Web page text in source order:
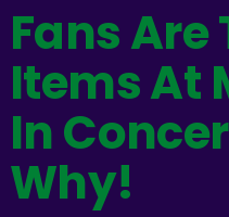
Fans
Items At
In
Why!